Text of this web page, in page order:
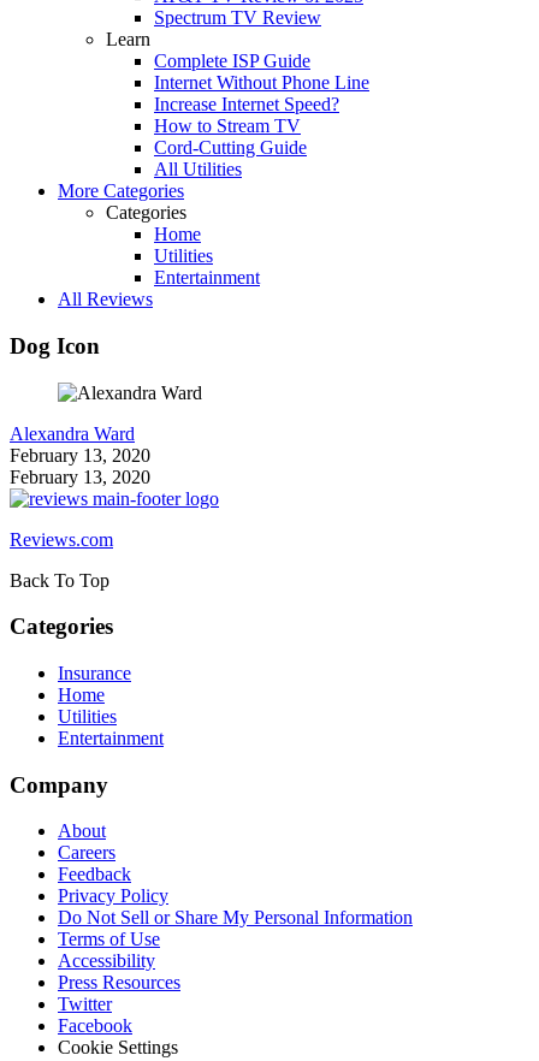
Spectrum TV Review
Learn
Complete ISP Guide
Internet Without Phone Line
Increase Internet Speed?
How to Stream TV
Cord-Cutting Guide
All Utilities
More Categories
Categories
Home
Utilities
Entertainment
All Reviews
Dog Icon
Alexandra Ward
February 13, 2020
February 13, 2020
Reviews.com
Back To Top
Categories
Insurance
Home
Utilities
Entertainment
Company
About
Careers
Feedback
Privacy Policy
Do Not Sell or Share My Personal Information
Terms of Use
Accessibility
Press Resources
Twitter
Facebook
Cookie Settings